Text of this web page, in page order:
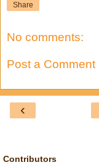
Share
No comments:
Post a Comment
‹
Contributors